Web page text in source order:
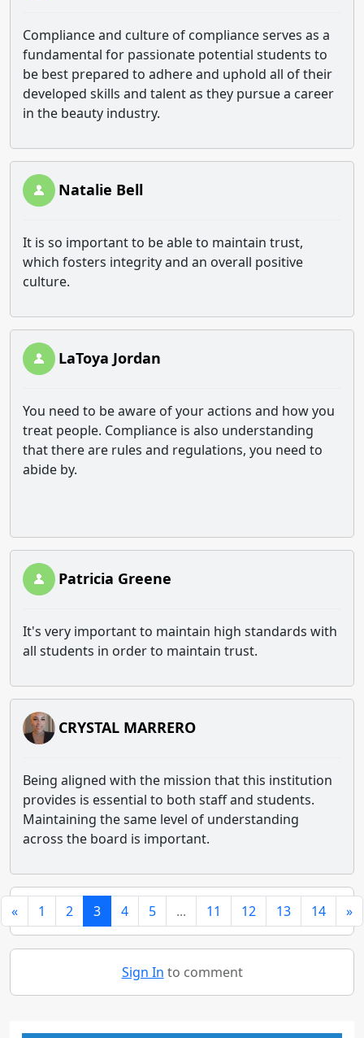
Compliance and culture of compliance serves as a
fundamental for passionate potential students to
be best prepared to adhere and uphold all of their
developed skills and talent as they pursue a career
in the beauty industry.
Natalie Bell
It is so important to be able to maintain trust,
which fosters integrity and an overall positive
culture.
LaToya Jordan
You need to be aware of your actions and how you
treat people. Compliance is also understanding
that there are rules and regulations, you need to
abide by.
Patricia Greene
It's very important to maintain high standards with
all students in order to maintain trust.
CRYSTAL MARRERO
Being aligned with the mission that this institution
provides is essential to both staff and students.
Maintaining the same level of understanding
across the board is important.
« 1 2 3 4 5 ... 11 12 13 14 »
Sign In to comment